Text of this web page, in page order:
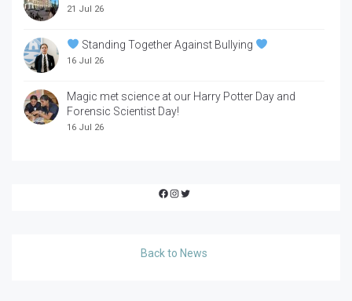
21 Jul 26
Standing Together Against Bullying
16 Jul 26
Magic met science at our Harry Potter Day and
Forensic Scientist Day!
16 Jul 26
Facebook
Instagram
Twitter
Back to News